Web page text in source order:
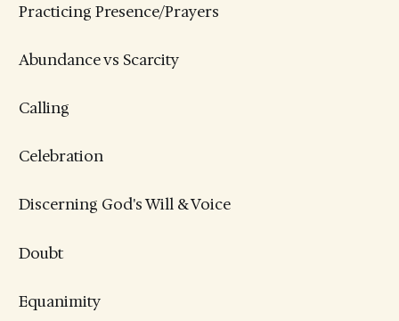
Practicing Presence/Prayers
Abundance vs Scarcity
Calling
Celebration
Discerning God's Will & Voice
Doubt
Equanimity